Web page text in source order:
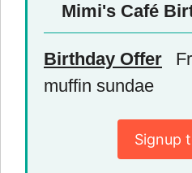
Mimi's Café
Birthday Offer
muffin sundae
Signup